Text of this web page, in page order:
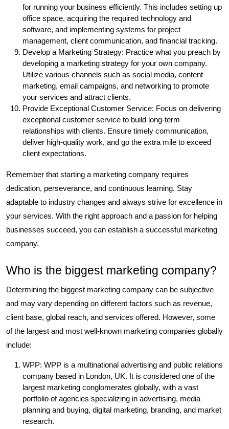
for running your business efficiently. This includes setting up
office space, acquiring the required technology and
software, and implementing systems for project
management, client communication, and financial tracking.
Develop a Marketing Strategy: Practice what you preach by
developing a marketing strategy for your own company.
Utilize various channels such as social media, content
marketing, email campaigns, and networking to promote
your services and attract clients.
Provide Exceptional Customer Service: Focus on delivering
exceptional customer service to build long-term
relationships with clients. Ensure timely communication,
deliver high-quality work, and go the extra mile to exceed
client expectations.
Remember that starting a marketing company requires
dedication, perseverance, and continuous learning. Stay
adaptable to industry changes and always strive for excellence in
your services. With the right approach and a passion for helping
businesses succeed, you can establish a successful marketing
company.
Who is the biggest marketing company?
Determining the biggest marketing company can be subjective
and may vary depending on different factors such as revenue,
client base, global reach, and services offered. However, some
of the largest and most well-known marketing companies globally
include:
WPP: WPP is a multinational advertising and public relations
company based in London, UK. It is considered one of the
largest marketing conglomerates globally, with a vast
portfolio of agencies specializing in advertising, media
planning and buying, digital marketing, branding, and market
research.